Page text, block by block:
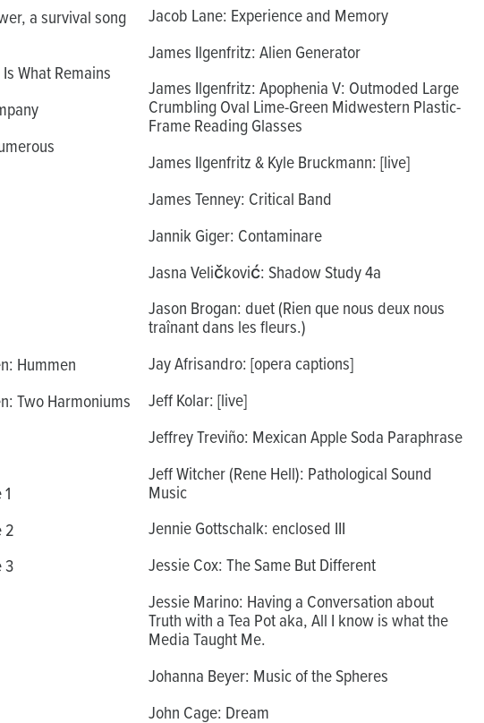
a survival song
What Remains
Hummen
Two Harmoniums
2
3
Jacob Lane: Experience and Memory
James Ilgenfritz: Alien Generator
James Ilgenfritz: Apophenia V: Outmoded Large
Crumbling Oval Lime-Green Midwestern Plastic-
Frame Reading Glasses
James Ilgenfritz & Kyle Bruckmann: [live]
James Tenney: Critical Band
Jannik Giger: Contaminare
Jasna Veličković: Shadow Study 4a
Jason Brogan: duet (Rien que nous deux nous
traînant dans les fleurs.)
Jay Afrisandro: [opera captions]
Jeff Kolar: [live]
Jeffrey Treviño: Mexican Apple Soda Paraphrase
Jeff Witcher (Rene Hell): Pathological Sound
Music
Jennie Gottschalk: enclosed III
Jessie Cox: The Same But Different
Jessie Marino: Having a Conversation about
Truth with a Tea Pot aka, All I know is what the
Media Taught Me.
Johanna Beyer: Music of the Spheres
John Cage: Dream